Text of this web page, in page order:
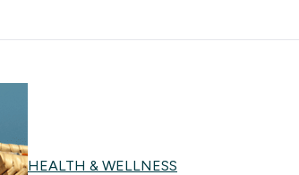
HEALTH & WELLNESS